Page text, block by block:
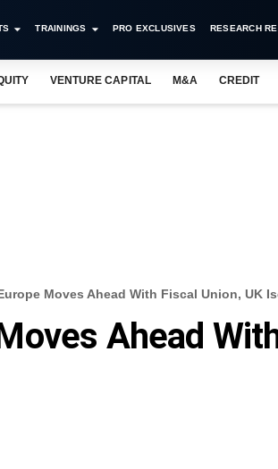
TRAININGS PRO EXCLUSIVES RESEARCH
VENTURE CAPITAL M&A CREDIT
Moves Ahead With Fiscal Union, UK
Ahead